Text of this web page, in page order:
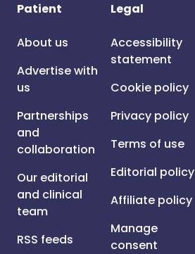
Patient
About us
Advertise with
us
Partnerships
and
collaboration
Our editorial
and clinical
team
RSS feeds
Legal
Accessibility
statement
Cookie policy
Privacy policy
Terms of use
Editorial policy
Affiliate policy
Manage
consent